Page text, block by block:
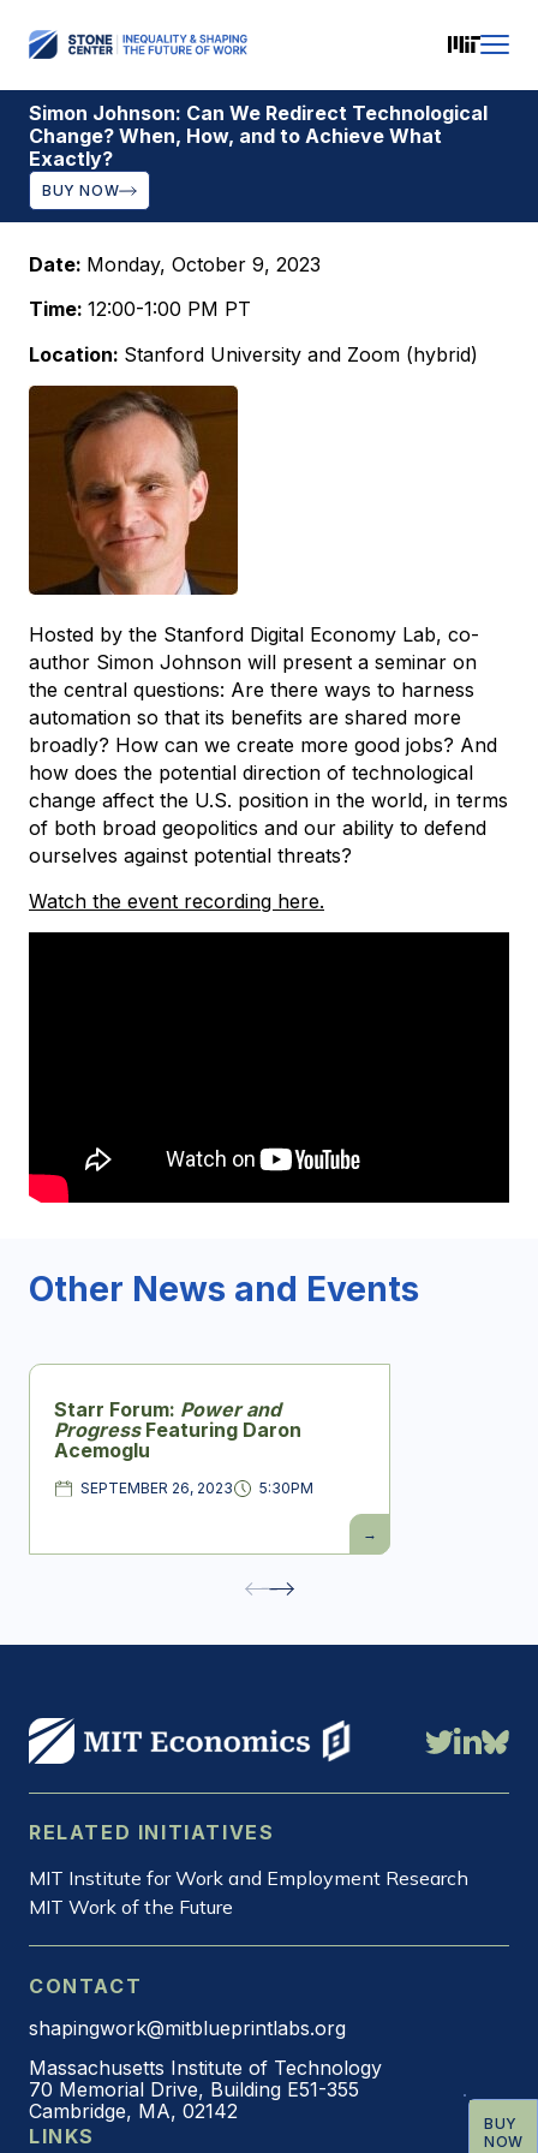
Simon Johnson: Can We Redirect Technological
Change? When, How, and to Achieve What
Exactly?
BUY NOW
Date: Monday, October 9, 2023
Time: 12:00-1:00 PM PT
Location: Stanford University and Zoom (hybrid)
Hosted by the Stanford Digital Economy Lab, co-
author Simon Johnson will present a seminar on
the central questions: Are there ways to harness
automation so that its benefits are shared more
broadly? How can we create more good jobs? And
how does the potential direction of technological
change affect the U.S. position in the world, in terms
of both broad geopolitics and our ability to defend
ourselves against potential threats?
Watch the event recording here.
Other News and Events
Starr Forum: Power and
ProgressFeaturing Daron
Acemoglu
DATESEPTEMBER 26, 2023Time5:30PM
Starr
Forum:
Power
BUY
NOW
RELATED INITIATIVES
MIT Institute for Work and Employment Research
MIT Work of the Future
CONTACT
shapingwork@mitblueprintlabs.org
Massachusetts Institute of Technology
70 Memorial Drive, Building E51-355
Cambridge, MA, 02142
LINKS